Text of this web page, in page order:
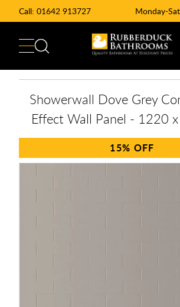
Call: 01642 913727 Monday-
Showerwall Dove Grey
Effect Wall Panel - 1220
15%